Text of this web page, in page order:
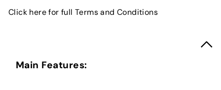
Click here for full Terms and Conditions
Main Features: